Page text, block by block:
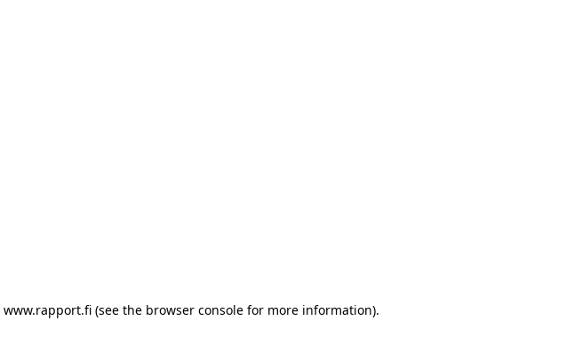
www.rapport.fi(see the browser consolefor more information).